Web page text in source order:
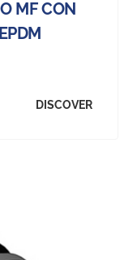
MF CON
DISCOVER